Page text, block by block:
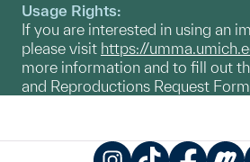
Usage Rights:
If you are interested in using an
please visit https://
more information and to fill out
and Reproductions Request